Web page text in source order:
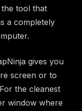
tool that
a completely
gives you
screen or to
the cleanest
window where